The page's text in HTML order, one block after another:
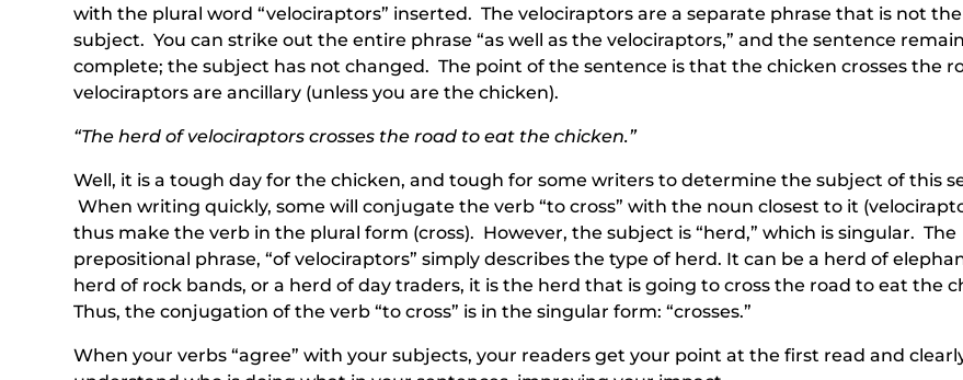
with the plural word “velociraptors” inserted. The velociraptors are a separate phrase that is not
subject. You can strike out the entire phrase “as well as the velociraptors,” and the sentence
complete; the subject has not changed. The point of the sentence is that the chicken crosses the
velociraptors are ancillary (unless you are the chicken).
“The herd of velociraptors crosses the road to eat the chicken.”
Well, it is a tough day for the chicken, and tough for some writers to determine the subject of this
When writing quickly, some will conjugate the verb “to cross” with the noun closest to it
thus make the verb in the plural form (cross). However, the subject is “herd,” which is singular. The
prepositional phrase, “of velociraptors” simply describes the type of herd. It can be a herd of
herd of rock bands, or a herd of day traders, it is the herd that is going to cross the road to eat the
Thus, the conjugation of the verb “to cross” is in the singular form: “crosses.”
When your verbs “agree” with your subjects, your readers get your point at the first read and